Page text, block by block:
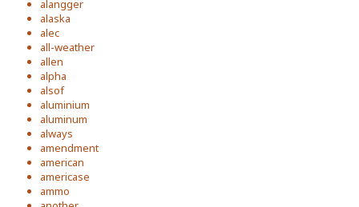
alangger
alaska
alec
all-weather
allen
alpha
alsof
aluminium
aluminum
always
amendment
american
americase
ammo